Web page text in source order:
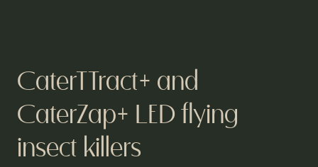
CaterTTract+ and
CaterZap+ LED flying
insect killers